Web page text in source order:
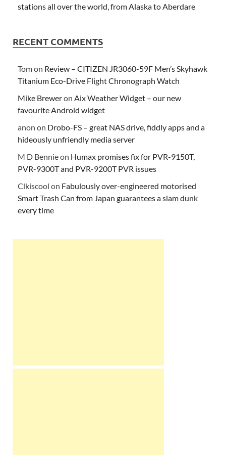
stations all over the world, from Alaska to Aberdare
RECENT COMMENTS
Tomon Review – CITIZEN JR3060-59F Men’s Skyhawk
Titanium Eco-Drive Flight Chronograph Watch
Mike Breweron Aix Weather Widget – our new
favourite Android widget
anon on Drobo-FS – great NAS drive, fiddly apps and a
hideously unfriendly media server
M D Bennieon Humax promises fix for PVR-9150T,
PVR-9300T and PVR-9200T PVR issues
Clkiscool on Fabulously over-engineered motorised
Smart Trash Can from Japan guarantees a slam dunk
every time